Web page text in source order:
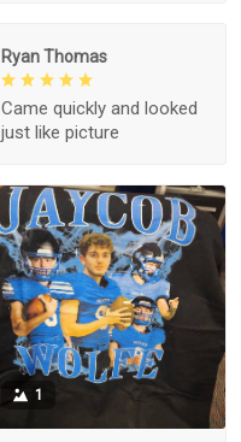
Ryan Thomas
Came quickly and looked
just like picture
1